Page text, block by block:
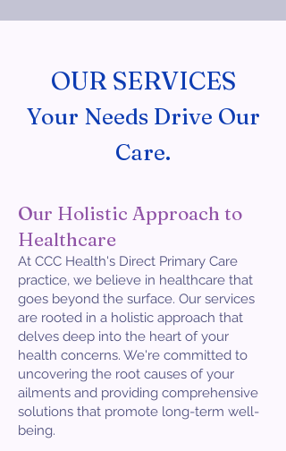
OUR SERVICES
Your Needs Drive Our
Care.
Our Holistic Approach to
Healthcare
At CCC Health's Direct Primary Care
practice, we believe in healthcare that
goes beyond the surface. Our services
are rooted in a holistic approach that
delves deep into the heart of your
health concerns. We're committed to
uncovering the root causes of your
ailments and providing comprehensive
solutions that promote long-term well-
being.